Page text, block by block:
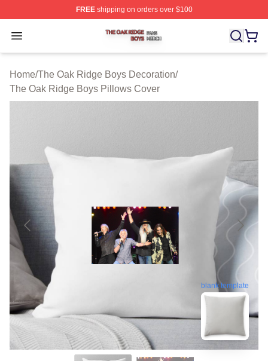
FREEshipping on orders over $100
Open menu
The Oak Ridge Boys Shop ⚡️ Officially Licensed The
Home/The Oak Ridge Boys Decoration/
The Oak Ridge Boys Pillows Cover
blank template